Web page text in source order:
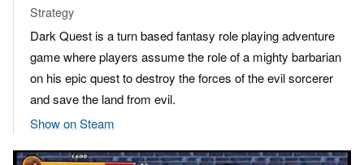
Strategy
Dark Quest is a turn based fantasy role playing adventure
game where players assume the role of a mighty barbarian
on his epic quest to destroy the forces of the evil sorcerer
and save the land from evil.
Show on Steam